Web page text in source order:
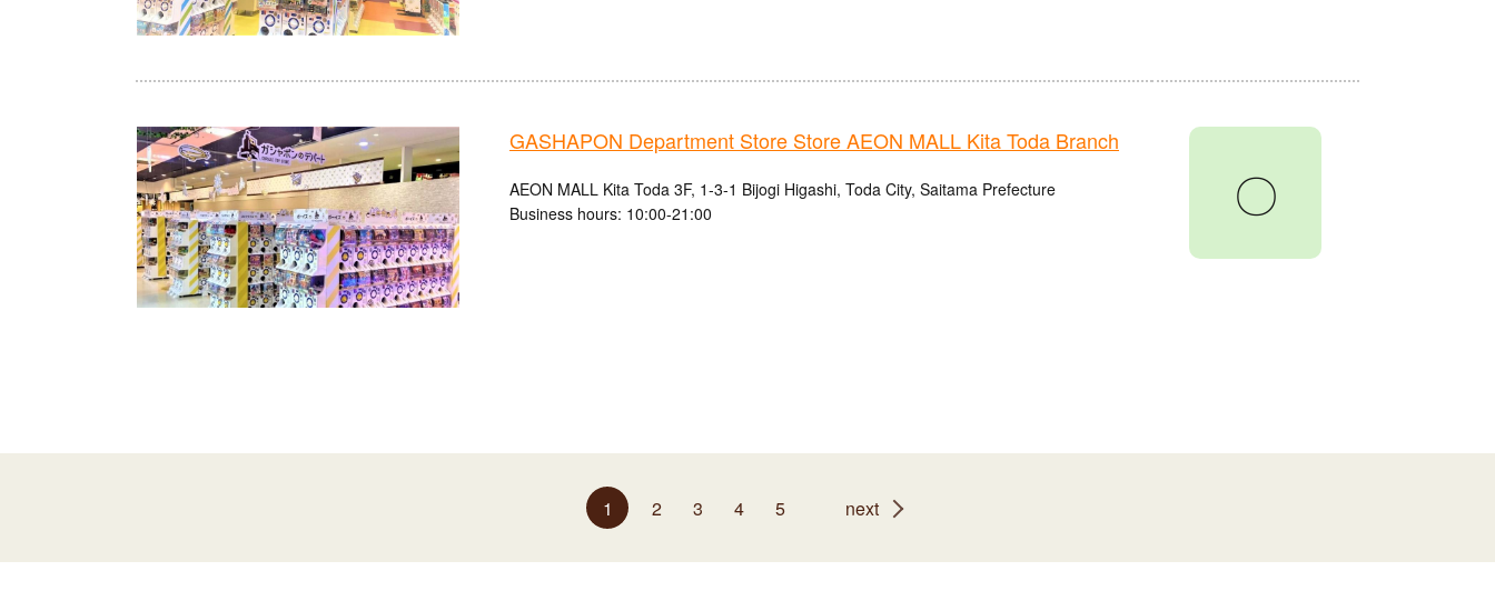
GASHAPON Department Store Store AEON MALL Kita Toda Branch
AEON MALL Kita Toda 3F, 1-3-1 Bijogi Higashi, Toda City, Saitama Prefecture
Business hours: 10:00-21:00
〇
1 2 3 4 5 next